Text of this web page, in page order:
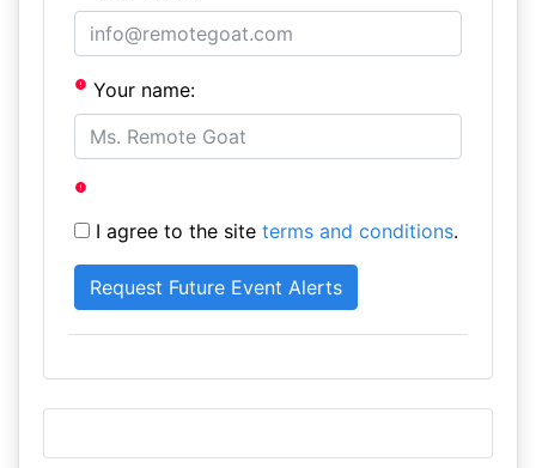
Your name:
I agree to the site terms and conditions.